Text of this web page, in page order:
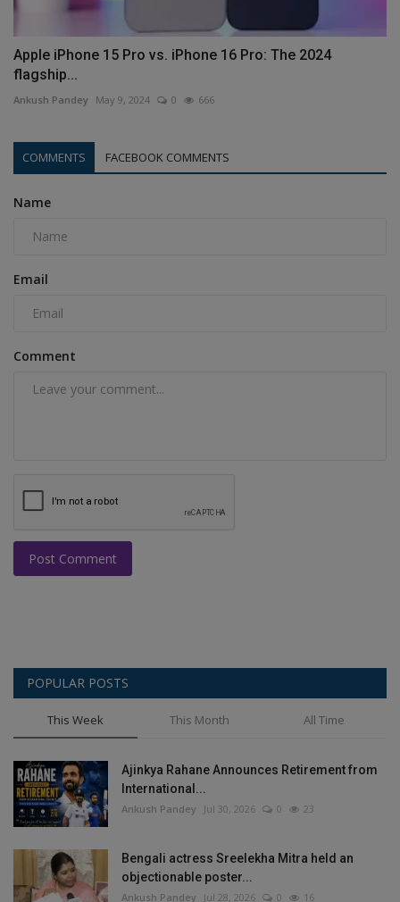
Apple iPhone 15 Pro vs. iPhone 16 Pro: The 2024
flagship...
Ankush Pandey May 9, 2024 0 666
COMMENTS FACEBOOK COMMENTS
Name
Email
Comment
Post Comment
POPULAR POSTS
This Week This Month All Time
Ajinkya Rahane Announces Retirement from
International...
Ankush Pandey Jul 30, 2026 0 23
Bengali actress Sreelekha Mitra held an
objectionable poster...
Ankush Pandey Jul 28, 2026 0 16